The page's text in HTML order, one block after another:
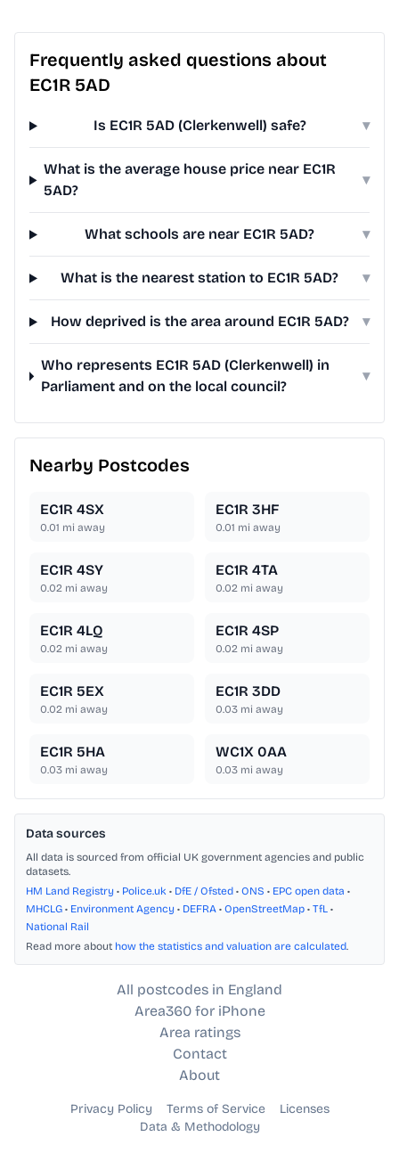
Frequently asked questions about
EC1R 5AD
Is EC1R 5AD (Clerkenwell) safe? ▾
What is the average house price near EC1R
5AD?
▾
What schools are near EC1R 5AD? ▾
What is the nearest station to EC1R 5AD? ▾
How deprived is the area around EC1R 5AD? ▾
Who represents EC1R 5AD (Clerkenwell) in
Parliament and on the local council?
▾
Nearby Postcodes
EC1R 4SX
0.01 mi away
EC1R 3HF
0.01 mi away
EC1R 4SY
0.02 mi away
EC1R 4TA
0.02 mi away
EC1R 4LQ
0.02 mi away
EC1R 4SP
0.02 mi away
EC1R 5EX
0.02 mi away
EC1R 3DD
0.03 mi away
EC1R 5HA
0.03 mi away
WC1X 0AA
0.03 mi away
Data sources
All data is sourced from official UK government agencies and public
datasets.
HM Land Registry • Police.uk • DfE / Ofsted • ONS • EPC open data •
MHCLG • Environment Agency • DEFRA • OpenStreetMap • TfL •
National Rail
Read more about how the statistics and valuation are calculated.
All postcodes in England
Area360 for iPhone
Area ratings
Contact
About
Privacy Policy Terms of Service
Licenses
Data & Methodology